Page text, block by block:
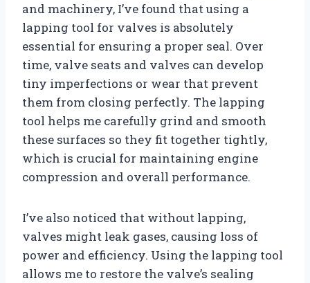
and machinery, I’ve found that using a
lapping tool for valves is absolutely
essential for ensuring a proper seal. Over
time, valve seats and valves can develop
tiny imperfections or wear that prevent
them from closing perfectly. The lapping
tool helps me carefully grind and smooth
these surfaces so they fit together tightly,
which is crucial for maintaining engine
compression and overall performance.
I’ve also noticed that without lapping,
valves might leak gases, causing loss of
power and efficiency. Using the lapping tool
allows me to restore the valve’s sealing